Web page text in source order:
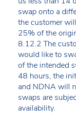
swap onto a
the customer
25% of the
8.12.2 The
would like to
of the intended
48 hours, the
and NDNA will
swaps are
availability.